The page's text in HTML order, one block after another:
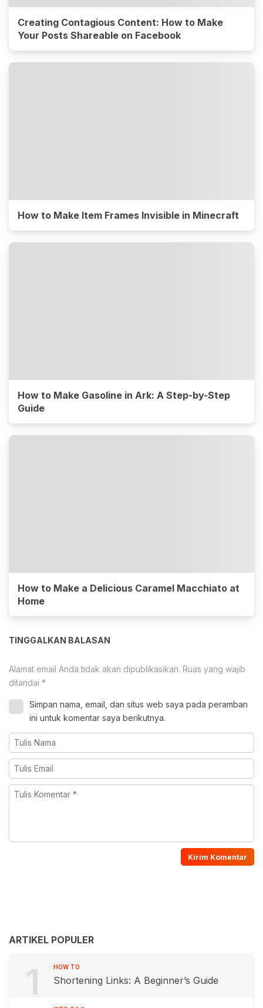
Creating Contagious Content: How to Make
Your Posts Shareable on Facebook
How to Make Item Frames Invisible in Minecraft
How to Make Gasoline in Ark: A Step-by-Step
Guide
How to Make a Delicious Caramel Macchiato at
Home
TINGGALKAN BALASAN
Alamat email Anda tidak akan dipublikasikan. Ruas yang wajib
ditandai *
Simpan nama, email, dan situs web saya pada peramban
ini untuk komentar saya berikutnya.
ARTIKEL POPULER
1 HOW TO
Shortening Links: A Beginner’s Guide